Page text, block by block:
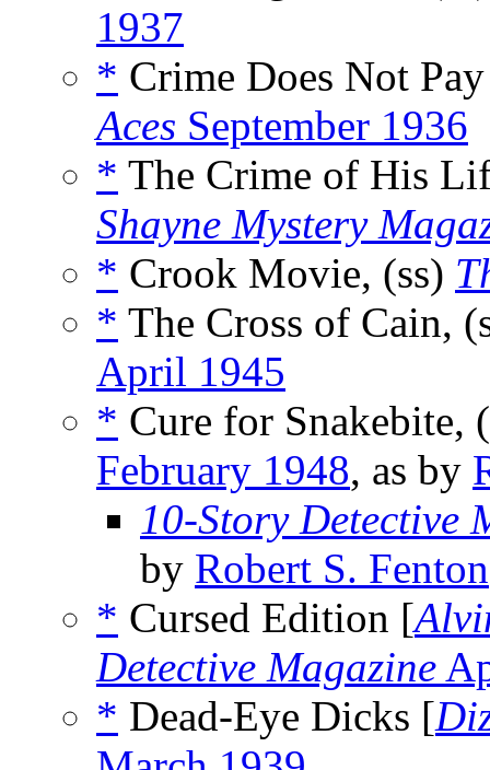
1937
* Crime Does Not
Aces September 1936
* The Crime of His
Shayne Mystery
* Crook Movie, (ss)
* The Cross of Cain,
April 1945
* Cure for Snakebite,
February 1948, as by
10-Story Detective
by Robert S. Fenton
* Cursed Edition [
Detective Magazine
* Dead-Eye Dicks [